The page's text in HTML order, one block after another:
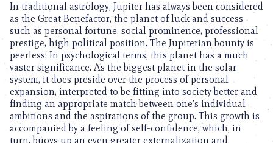
In traditional astrology, Jupiter has always been considered
as the Great Benefactor, the planet of luck and success
such as personal fortune, social prominence, professional
prestige, high political position. The Jupiterian bounty is
peerless! In psychological terms, this planet has a much
vaster significance. As the biggest planet in the solar
system, it does preside over the process of personal
expansion, interpreted to be fitting into society better and
finding an appropriate match between one’s individual
ambitions and the aspirations of the group. This growth is
accompanied by a feeling of self-confidence, which, in
turn, buoys up an even greater externalization and